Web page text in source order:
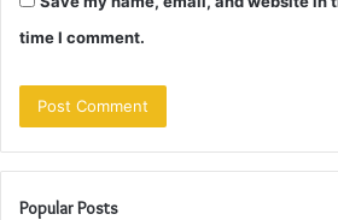
time I comment.
Popular Posts